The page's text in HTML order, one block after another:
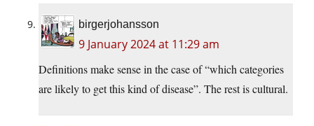
birgerjohansson
9 January 2024 at 11:29 am
Definitions make sense in the case of “which categories
are likely to get this kind of disease”. The rest is cultural.